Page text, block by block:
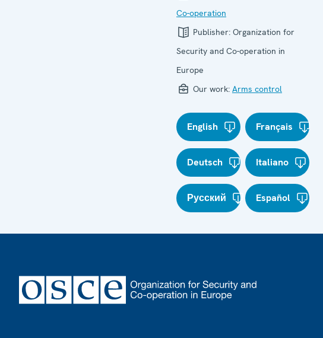
Co-operation
Publisher: Organization for
Security and Co-operation in
Europe
Our work: Arms control
English Français
Deutsch Italiano
Русский Español